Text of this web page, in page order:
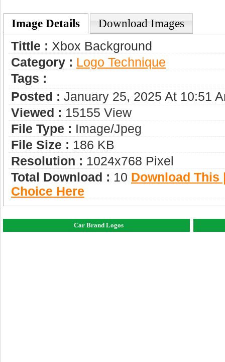
Image Details Download Images
Tittle : Xbox Background
Category : Logo Technique
Tags :
Posted : January 25, 2025 At 10:51
Viewed : 15155 View
File Type : Image/jpeg
File Size : 186 KB
Resolution : 1024x768 Pixel
Total Download : 10 Download This
Choice Here
Car Brand Logos